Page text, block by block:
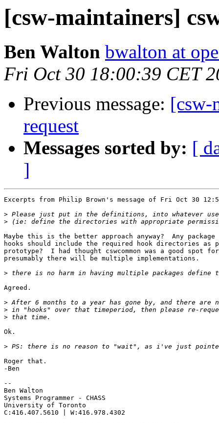
[csw-maintainers]
Ben Walton bwalton at
Fri Oct 30 18:00:39 CET
Previous message: [csw-
request
Messages sorted by: [
]
Excerpts from Philip Brown's message of Fri Oct 30
>
>
Maybe this is the better approach anyway?  Any
hooks should include the required hook directories
prototype?  I had thought cswcommon was a good spot
presumably there will be multiple implementations.
>
Agreed.
>
>
>
Ok.
>
Roger that.
-Ben
--
Ben Walton
Systems Programmer - CHASS
University of Toronto
C:416.407.5610 | W:416.978.4302